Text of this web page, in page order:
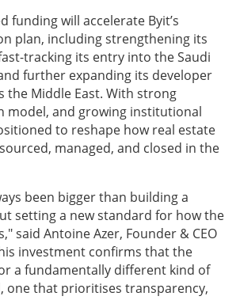
funding will accelerate Byit’s
plan, including strengthening its
tracking its entry into the Saudi
further expanding its developer
the Middle East. With strong
model, and growing institutional
to reshape how real estate
managed, and closed in the
been bigger than building a
setting a new standard for how the
said Antoine Azer, Founder & CEO
investment confirms that the
a fundamentally different kind of
one that prioritises transparency,